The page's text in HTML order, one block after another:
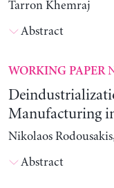
Tarron Khemraj
Abstract
WORKING PAPER
Manufacturing
Nikolaos
Abstract